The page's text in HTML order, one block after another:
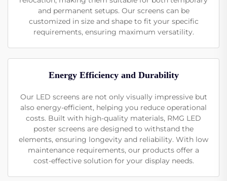
and permanent setups. Our screens can be
customized in size and shape to fit your specific
requirements, ensuring maximum versatility.
Energy Efficiency and Durability
Our LED screens are not only visually impressive but
also energy-efficient, helping you reduce operational
costs. Built with high-quality materials, RMG LED
poster screens are designed to withstand the
elements, ensuring longevity and reliability. With low
maintenance requirements, our products offer a
cost-effective solution for your display needs.